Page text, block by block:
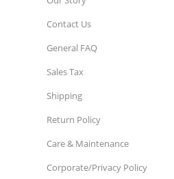
Contact Us
General FAQ
Sales Tax
Shipping
Return Policy
Care & Maintenance
Corporate/Privacy Policy